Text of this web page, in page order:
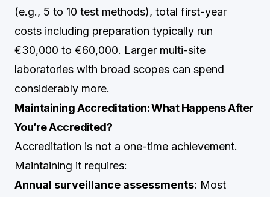
(e.g., 5 to 10 test methods), total first-year
costs including preparation typically run
€30,000 to €60,000. Larger multi-site
laboratories with broad scopes can spend
considerably more.
Maintaining Accreditation: What Happens After
You’re Accredited?
Accreditation is not a one-time achievement.
Maintaining it requires:
Annual surveillance assessments: Most